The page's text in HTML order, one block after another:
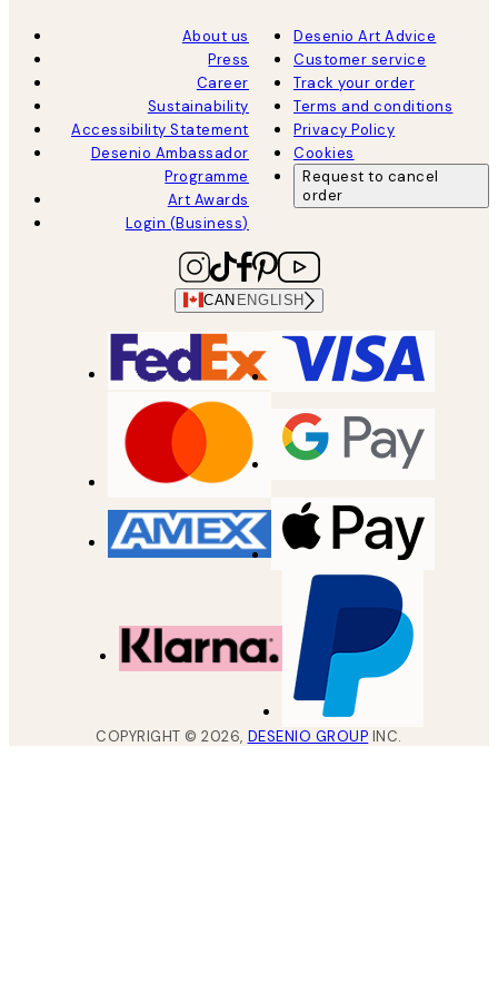
About us
Press
Career
Sustainability
Accessibility Statement
Desenio Ambassador
Programme
Art Awards
Login (Business)
Desenio Art Advice
Customer service
Track your order
Terms and conditions
Privacy Policy
Cookies
Request to cancel
order
CAN ENGLISH
COPYRIGHT ©2026, DESENIO GROUP INC.